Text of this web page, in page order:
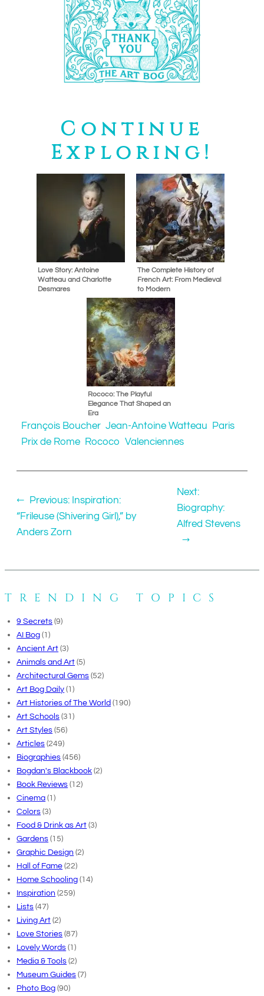
Continue
Exploring!
Love Story: Antoine
Watteau and Charlotte
Desmares
The Complete History of
French Art: From Medieval
to Modern
Rococo: The Playful
Elegance That Shaped an
Era
François Boucher Jean-Antoine Watteau
Paris
Prix de Rome Rococo Valenciennes
← Previous: Inspiration:
“Frileuse (Shivering Girl),” by
Anders Zorn
Next:
Biography:
Alfred Stevens
→
TRENDING TOPICS
9 Secrets (9)
AI Bog (1)
Ancient Art (3)
Animals and Art (5)
Architectural Gems (52)
Art Bog Daily (1)
Art Histories of The World (190)
Art Schools (31)
Art Styles (56)
Articles (249)
Biographies (456)
Bogdan's Blackbook (2)
Book Reviews (12)
Cinema (1)
Colors (3)
Food & Drink as Art (3)
Gardens (15)
Graphic Design (2)
Hall of Fame (22)
Home Schooling (14)
Inspiration (259)
Lists (47)
Living Art (2)
Love Stories (87)
Lovely Words (1)
Media & Tools (2)
Museum Guides (7)
Photo Bog (90)